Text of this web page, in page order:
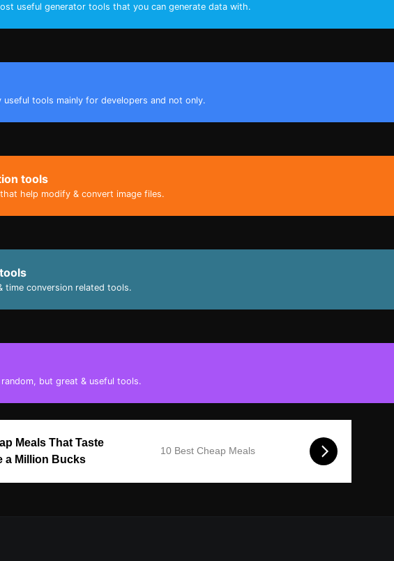
useful generator tools that you can generate data with.
tools mainly for developers and not only.
tools
help modify & convert image files.
time conversion related tools.
but great & useful tools.
Meals That Taste
a Million Bucks
10 Best Cheap Meals